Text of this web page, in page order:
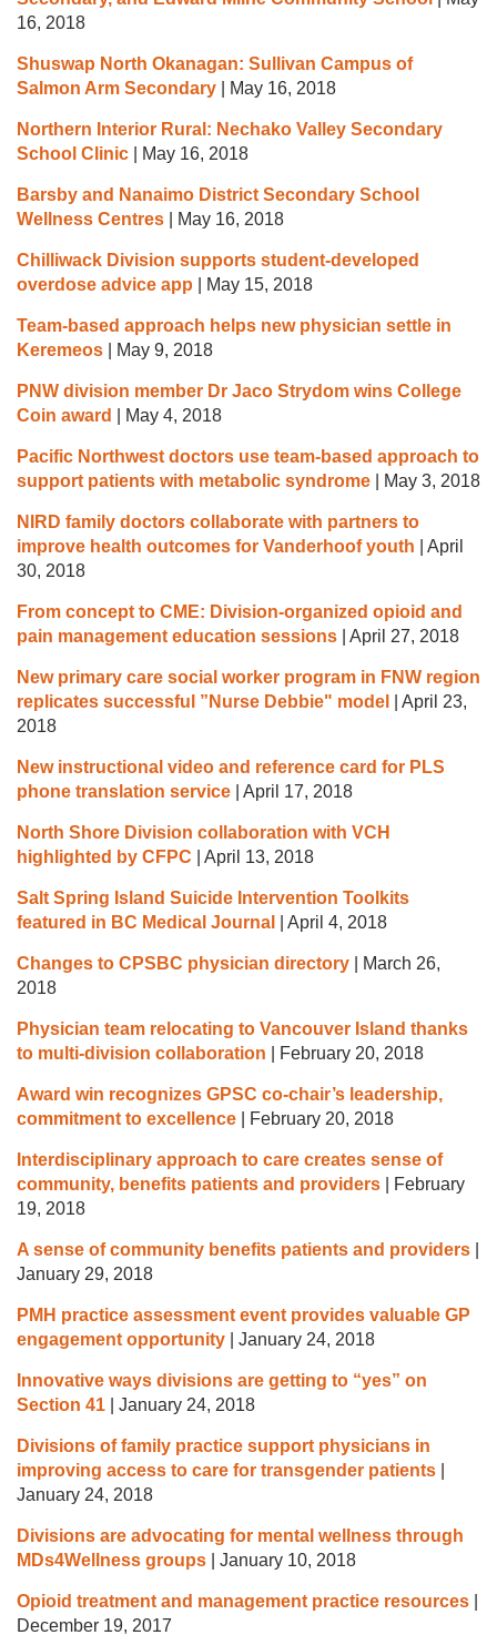
16, 2018
Shuswap North Okanagan: Sullivan Campus of
Salmon Arm Secondary
May 16, 2018
Northern Interior Rural: Nechako Valley Secondary
School Clinic
May 16, 2018
Barsby and Nanaimo District Secondary School
Wellness Centres
May 16, 2018
Chilliwack Division supports student-developed
overdose advice app
May 15, 2018
Team-based approach helps new physician settle in
Keremeos
May 9, 2018
PNW division member Dr Jaco Strydom wins College
Coin award
May 4, 2018
Pacific Northwest doctors use team-based approach to
support patients with metabolic syndrome
May 3, 2018
NIRD family doctors collaborate with partners to
improve health outcomes for Vanderhoof youth
April
30, 2018
From concept to CME: Division-organized opioid and
pain management education sessions
April 27, 2018
New primary care social worker program in FNW region
replicates successful ”Nurse Debbie" model
April 23,
2018
New instructional video and reference card for PLS
phone translation service
April 17, 2018
North Shore Division collaboration with VCH
highlighted by CFPC
April 13, 2018
Salt Spring Island Suicide Intervention Toolkits
featured in BC Medical Journal
April 4, 2018
Changes to CPSBC physician directory
March 26,
2018
Physician team relocating to Vancouver Island thanks
to multi-division collaboration
February 20, 2018
Award win recognizes GPSC co-chair’s leadership,
commitment to excellence
February 20, 2018
Interdisciplinary approach to care creates sense of
community, benefits patients and providers
February
19, 2018
A sense of community benefits patients and providers
January 29, 2018
PMH practice assessment event provides valuable GP
engagement opportunity
January 24, 2018
Innovative ways divisions are getting to “yes” on
Section 41
January 24, 2018
Divisions of family practice support physicians in
improving access to care for transgender patients
January 24, 2018
Divisions are advocating for mental wellness through
MDs4Wellness groups
January 10, 2018
Opioid treatment and management practice resources
December 19, 2017